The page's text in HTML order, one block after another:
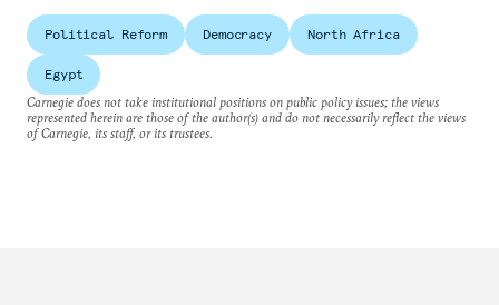
Political Reform Democracy North Africa
Egypt
Carnegie does not take institutional positions on public policy issues; the views
represented herein are those of the author(s) and do not necessarily reflect the views
of Carnegie, its staff, or its trustees.